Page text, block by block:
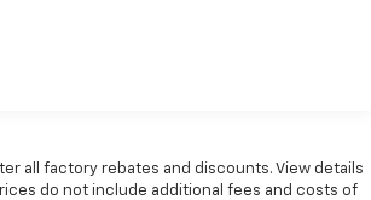
all factory rebates and discounts. View details
do not include additional fees and costs of